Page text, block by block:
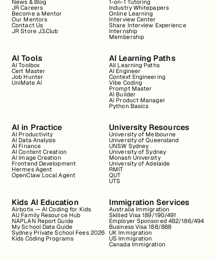
News & Blog
JR Careers
Become a Mentor
Our Mentors
Contact Us
JR Store J3.Club
1-on-1 Tutoring
Industry Whitepapers
Online Learning
Interview Center
Share Interview Experience
Internship
Membership
AI Tools
AI Toolbox
Cert Master
Job Hunter
UniMate AI
AI Learning Paths
All Learning Paths
AI Engineer
Context Engineering
Vibe Coding
Prompt Master
AI Builder
AI Product Manager
Python Basics
AI in Practice
AI Productivity
AI Data Analysis
AI Finance
AI Content Creation
AI Image Creation
Frontend Development
Hermes Agent
OpenClaw Local Agent
University Resources
University of Melbourne
University of Queensland
UNSW Sydney
University of Sydney
Monash University
University of Adelaide
RMIT
QUT
UTS
Kids AI Education
Airbotix — AI Coding for Kids
AU Family Resource Hub
NAPLAN Report Guide
My School Data Guide
Sydney Private School Fees 2026
Kids Coding Programs
Immigration Services
Australia Immigration
Skilled Visa 189/190/491
Employer Sponsored 482/186/494
Business Visa 188/888
UK Immigration
US Immigration
Canada Immigration